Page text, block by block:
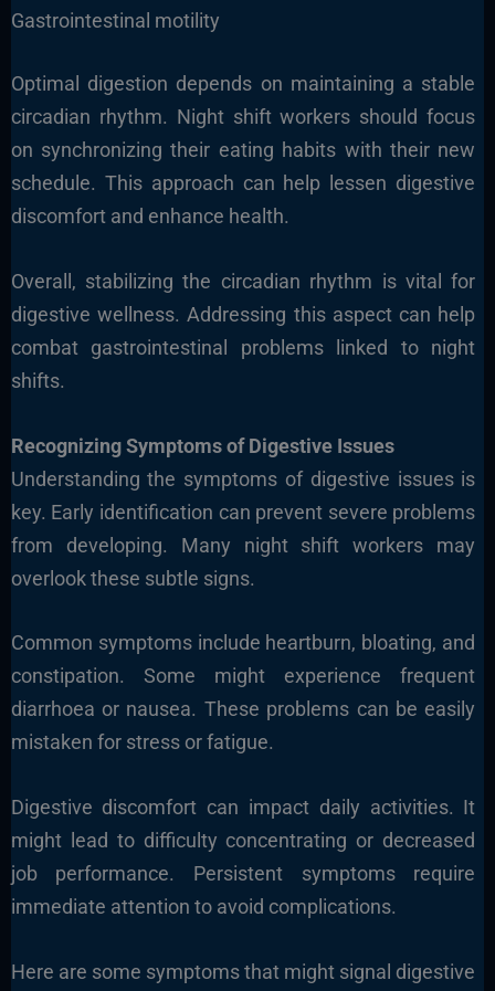
Gastrointestinal motility
Optimal digestion depends on maintaining a stable
circadian rhythm. Night shift workers should focus
on synchronizing their eating habits with their new
schedule. This approach can help lessen digestive
discomfort and enhance health.
Overall, stabilizing the circadian rhythm is vital for
digestive wellness. Addressing this aspect can help
combat gastrointestinal problems linked to night
shifts.
Recognizing Symptoms of Digestive Issues
Understanding the symptoms of digestive issues is
key. Early identification can prevent severe problems
from developing. Many night shift workers may
overlook these subtle signs.
Common symptoms include heartburn, bloating, and
constipation. Some might experience frequent
diarrhoea or nausea. These problems can be easily
mistaken for stress or fatigue.
Digestive discomfort can impact daily activities. It
might lead to difficulty concentrating or decreased
job performance. Persistent symptoms require
immediate attention to avoid complications.
Here are some symptoms that might signal digestive